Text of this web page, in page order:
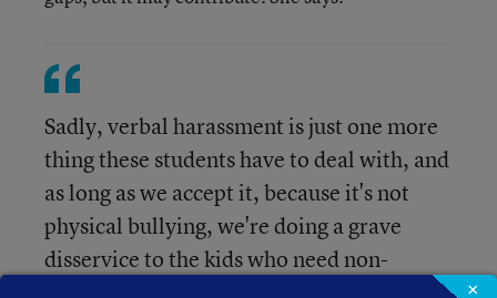
Sadly, verbal harassment is just one more
thing these students have to deal with, and
as long as we accept it, because it's not
physical bullying, we're doing a grave
disservice to the kids who need non-
×